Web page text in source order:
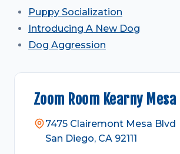
Puppy Socialization
Introducing A New Dog
Dog Aggression
Zoom Room Kearny Mesa
7475 Clairemont Mesa Blvd
San Diego, CA 92111